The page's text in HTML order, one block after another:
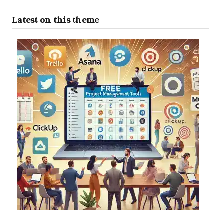
Latest on this theme